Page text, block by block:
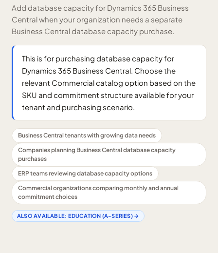
Add database capacity for Dynamics 365 Business
Central when your organization needs a separate
Business Central database capacity purchase.
This is for purchasing database capacity for
Dynamics 365 Business Central. Choose the
relevant Commercial catalog option based on the
SKU and commitment structure available for your
tenant and purchasing scenario.
Business Central tenants with growing data needs
Companies planning Business Central database capacity
purchases
ERP teams reviewing database capacity options
Commercial organizations comparing monthly and annual
commitment choices
ALSO AVAILABLE: EDUCATION (A-SERIES)→